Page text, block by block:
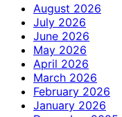
August 2026
July 2026
June 2026
May 2026
April 2026
March 2026
February 2026
January 2026